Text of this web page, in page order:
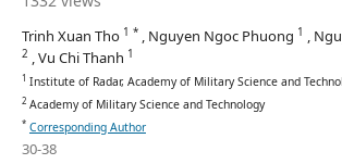
Trinh Xuan Tho 1 * , Nguyen Ngoc Phuong 1 ,
2 , Vu Chi Thanh 1
1 Institute of Radar, Academy of Military Science and
2Academy of Military Science and Technology
* Corresponding Author
30-38